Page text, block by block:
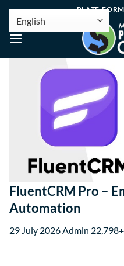
PLATE-
FluentCRM Pro –
Automation
29 July 2026 Admin